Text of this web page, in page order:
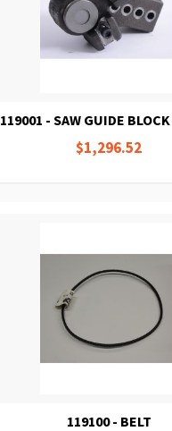
119001 - SAW GUIDE BLOCK
$1,296.52
119100 - BELT